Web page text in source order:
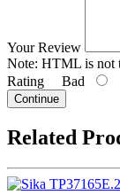
Your Review
Note: HTML is not
Rating Bad
Continue
Related